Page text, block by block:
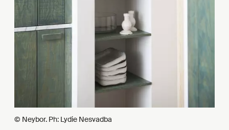
© Neybor. Ph: Lydie Nesvadba